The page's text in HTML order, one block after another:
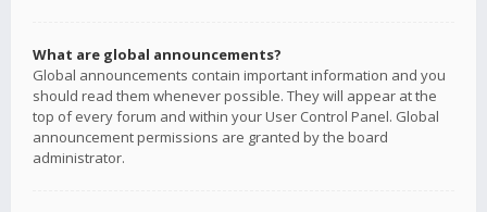
What are global announcements?
Global announcements contain important information and you
should read them whenever possible. They will appear at the
top of every forum and within your User Control Panel. Global
announcement permissions are granted by the board
administrator.